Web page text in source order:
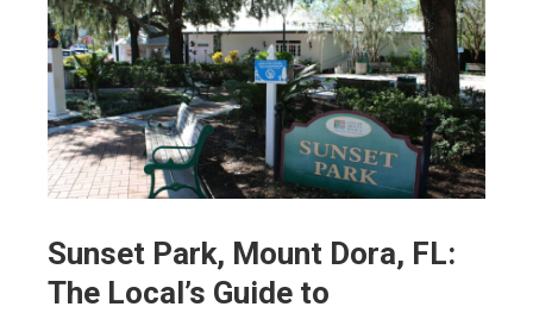
Sunset Park, Mount Dora, FL:
The Local’s Guide to